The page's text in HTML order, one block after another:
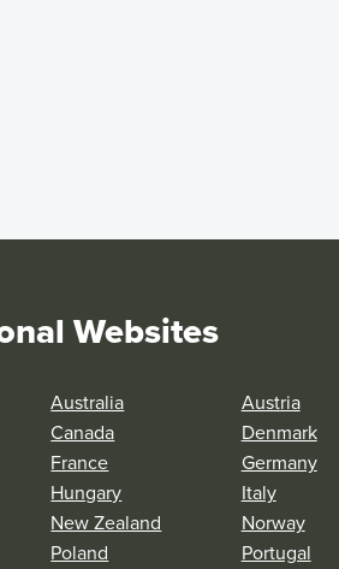
Websites
Australia
Austria
Canada
Denmark
France
Germany
Hungary
Italy
New Zealand
Norway
Poland
Portugal